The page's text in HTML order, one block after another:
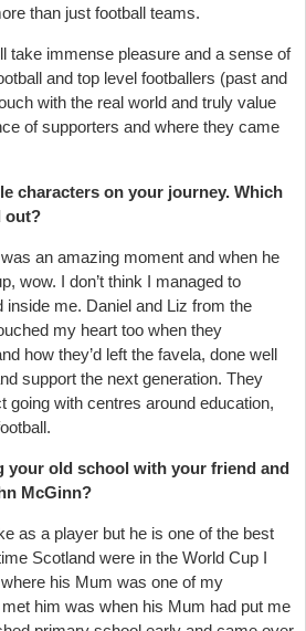
than just football teams.
take immense pleasure and a sense of
and top level footballers (past and
with the real world and truly value
of supporters and where they came
characters on your journey. Which
out?
an amazing moment and when he
wow. I don’t think I managed to
me. Daniel and Liz from the
my heart too when they
how they’d left the favela, done well
support the next generation. They
going with centres around education,
your old school with your friend and
McGinn?
as a player but he is one of the best
Scotland were in the World Cup I
his Mum was one of my
him was when his Mum had put me